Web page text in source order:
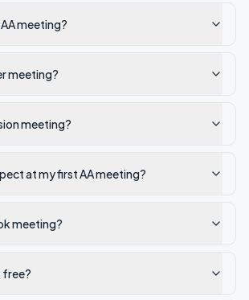
meeting?
meeting?
meeting?
at my first AA meeting?
meeting?
free?